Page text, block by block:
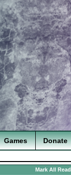
Games Donate
Mark All Read